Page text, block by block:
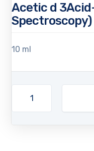
Acetic d
Spectroscopy)
10 ml